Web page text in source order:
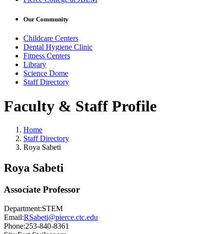
Our Community
Childcare Centers
Dental Hygiene Clinic
Fitness Centers
Library
Science Dome
Staff Directory
Faculty & Staff Profile
Home
Staff Directory
Roya Sabeti
Roya Sabeti
Associate Professor
Department:STEM
Email:RSabeti@pierce.ctc.edu
Phone:253-840-8361